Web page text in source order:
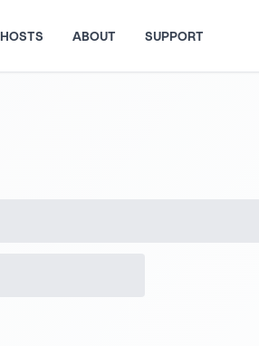
HOSTS ABOUT SUPPORT